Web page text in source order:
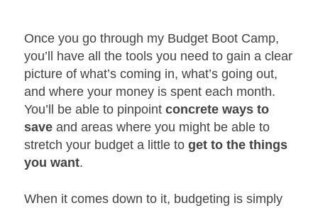
Once you go through my Budget Boot Camp,
you’ll have all the tools you need to gain a clear
picture of what’s coming in, what’s going out,
and where your money is spent each month.
You’ll be able to pinpointconcrete ways to
save and areas where you might be able to
stretch your budget a little toget to the things
you want.
When it comes down to it, budgeting is simply